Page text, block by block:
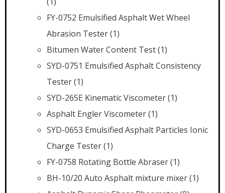
FY-0752 Emulsified Asphalt Wet Wheel
Abrasion Tester(1)
Bitumen Water Content Test(1)
SYD-0751 Emulsified Asphalt Consistency
Tester(1)
SYD-265E Kinematic Viscometer(1)
Asphalt Engler Viscometer(1)
SYD-0653 Emulsified Asphalt Particles Ionic
Charge Tester(1)
FY-0758 Rotating Bottle Abraser(1)
BH-10/20 Auto Asphalt mixture mixer(1)